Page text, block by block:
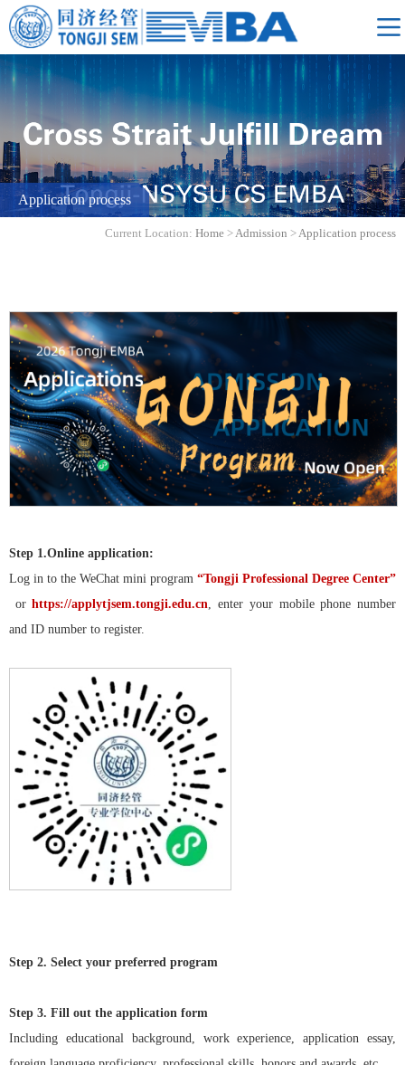
Application process
Current Location: Home >Admission >Application process
Step 1.Online application:
Log in to the WeChat mini program “Tongji Professional Degree Center”
orhttps://applytjsem.tongji.edu.cn, enter your mobile phone number
and ID number to register.
Step 2. Select your preferred program
Step 3. Fill out the application form
Including educational background, work experience, application essay,